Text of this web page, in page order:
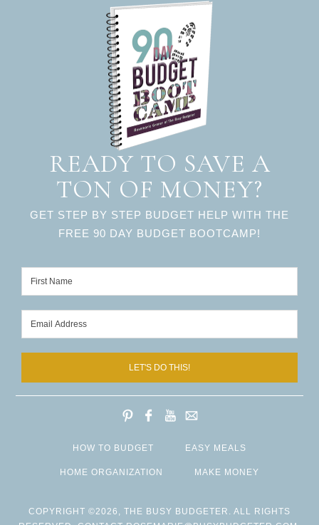
READY TO SAVE A
TON OF MONEY?
GET STEP BY STEP BUDGET HELP WITH THE
FREE 90 DAY BUDGET BOOTCAMP!
LET'S DO THIS!
HOW TO BUDGET EASY MEALS
HOME ORGANIZATION MAKE MONEY
COPYRIGHT ©2026, THE BUSY BUDGETER. ALL RIGHTS